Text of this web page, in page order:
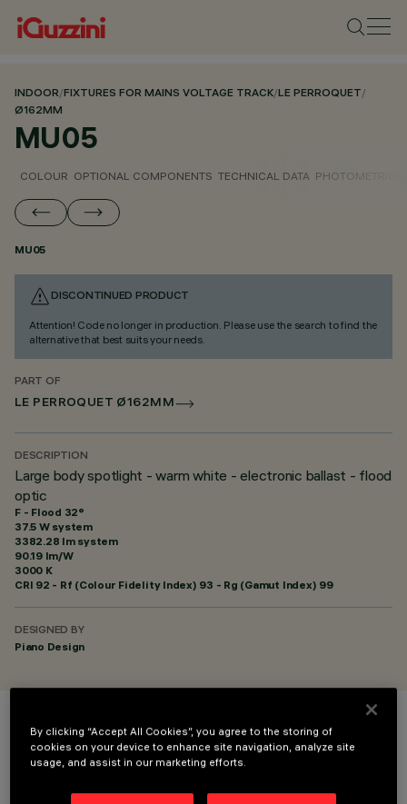
INDOOR/FIXTURES FOR MAINS VOLTAGE TRACK/LE PERROQUET/
Ø162MM
MU05
COLOUR OPTIONAL COMPONENTS TECHNICAL DATA PHOTOMETRIC
MU05
DISCONTINUED PRODUCT
Attention! Code no longer in production. Please use the search to find the
alternative that best suits your needs.
PART OF
LE PERROQUET Ø162MM
DESCRIPTION
Large body spotlight - warm white - electronic ballast - flood
optic
F - Flood 32°
37.5 W system
3382.28 lm system
90.19 lm/W
3000 K
CRI 92 - Rf (Colour Fidelity Index) 93 - Rg (Gamut Index) 99
DESIGNED BY
Piano Design
COLOUR
By clicking “Accept All Cookies”, you agree to the storing of
cookies on your device to enhance site navigation, analyze site
usage, and assist in our marketing efforts.